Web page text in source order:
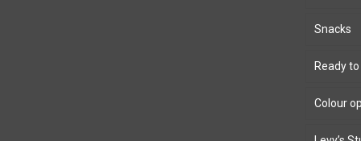
Snacks
Ready
Colour